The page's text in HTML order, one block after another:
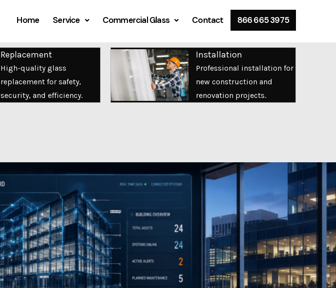
Home Service Commercial Glass Contact 866 665 3975
Replacement
High-quality glass
replacement for safety,
security, and efficiency.
Installation
Professional installation for
new construction and
renovation projects.